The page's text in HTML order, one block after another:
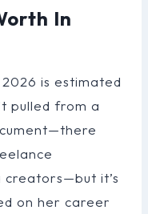
In
is estimated
pulled from a
creators—but it’s
on her career